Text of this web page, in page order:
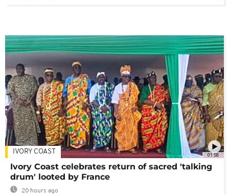
01:58
IVORY COAST
Ivory Coast celebrates return of sacred 'talking
drum' looted by France
20 hours ago